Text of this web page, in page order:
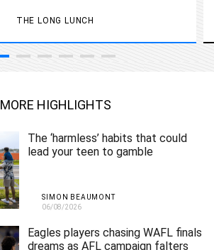
THE LONG LUNCH
MORE HIGHLIGHTS
The ‘harmless’ habits that could
lead your teen to gamble
SIMON BEAUMONT
06/08/2026
Eagles players chasing WAFL finals
dreams as AFL campaign falters